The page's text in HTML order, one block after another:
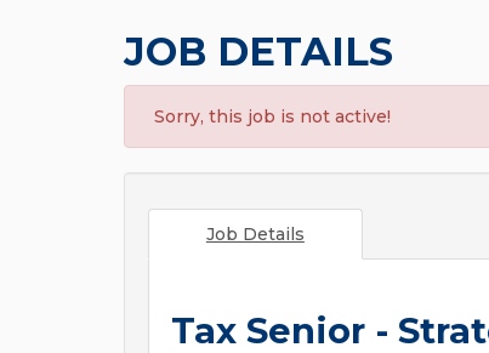
JOB DETAILS
Sorry, this job is not active!
Job Details
Tax Senior -